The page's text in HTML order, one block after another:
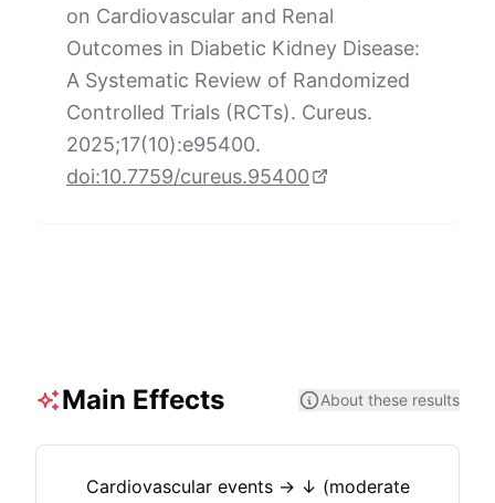
on Cardiovascular and Renal
Outcomes in Diabetic Kidney Disease:
A Systematic Review of Randomized
Controlled Trials (RCTs). Cureus.
2025;17(10):e95400.
doi:10.7759/cureus.95400
Main Effects About these results
Cardiovascular events → ↓ (moderate